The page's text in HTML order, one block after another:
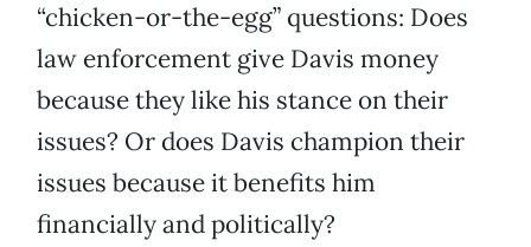
“chicken-or-the-egg” questions: Does
law enforcement give Davis money
because they like his stance on their
issues? Or does Davis champion their
issues because it benefits him
financially and politically?